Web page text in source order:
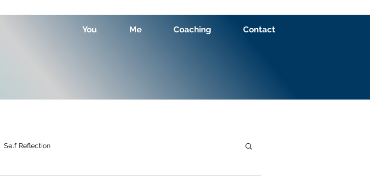
You Me Coaching Contact
Self Reflection